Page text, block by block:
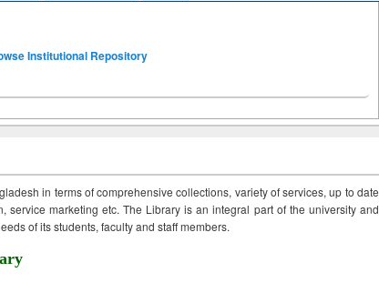
Institutional Repository
in terms of comprehensive collections, variety of services, up to date
service marketing etc. The Library is an integral part of the university and
of its students, faculty and staff members.